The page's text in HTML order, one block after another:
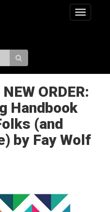
Toggle
ORDER:
Handbook
(and
by Fay Wolf